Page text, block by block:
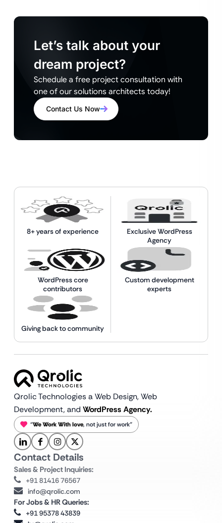
Let’s talk about your
dream project?
Schedule a free project consultation with
one of our solutions architects today!
Contact Us Now
8+ years of experience
Exclusive WordPress
Agency
WordPress core
contributors
Custom development
experts
Giving back to community
Qrolic Technologies a Web Design,Web
Development, and WordPress Agency.
“We Work With love, not just for work”
Contact Details
Sales & Project Inquiries:
+91 81416 76567
info@qrolic.com
For Jobs & HR Queries:
+91 95378 43839